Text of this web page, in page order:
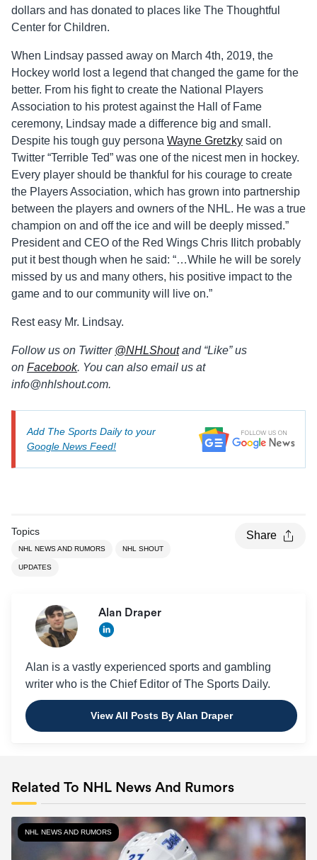
dollars and has donated to places like The Thoughtful
Center for Children.
When Lindsay passed away on March 4th, 2019, the
Hockey world lost a legend that changed the game for the
better. From his fight to create the National Players
Association to his protest against the Hall of Fame
ceremony, Lindsay made a difference big and small.
Despite his tough guy persona Wayne Gretzky said on
Twitter “Terrible Ted” was one of the nicest men in hockey.
Every player should be thankful for his courage to create
the Players Association, which has grown into partnership
between the players and owners of the NHL. He was a true
champion on and off the ice and will be deeply missed.”
President and CEO of the Red Wings Chris Ilitch probably
put it best though when he said: “…While he will be sorely
missed by us and many others, his positive impact to the
game and to our community will live on.”
Rest easy Mr. Lindsay.
Follow us on Twitter @NHLShoutand “Like” us
on Facebook. You can also email us at
info@nhlshout.com.
Add The Sports Daily to your
Google News Feed!
Topics
NHL NEWS AND RUMORS NHL SHOUT
UPDATES
Share
Alan Draper
Alan is a vastly experienced sports and gambling
writer who is the Chief Editor of The Sports Daily.
View All Posts By Alan Draper
Related To NHL News And Rumors
NHL NEWS AND RUMORS